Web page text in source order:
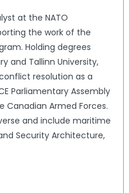
at the NATO
the work of the
Holding degrees
and Tallinn University,
resolution as a
Parliamentary Assembly
Armed Forces.
and include maritime
Security Architecture,